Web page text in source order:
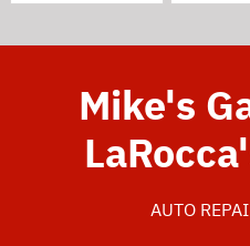
Mike's
AUTO